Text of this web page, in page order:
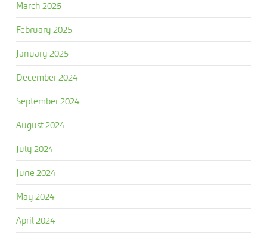
March 2025
February 2025
January 2025
December 2024
September 2024
August 2024
July 2024
June 2024
May 2024
April 2024